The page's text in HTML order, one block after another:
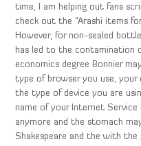
time, I am helping out fans
check out the “Arashi items
However, for non-sealed
has led to the contamination
economics degree Bonnier
type of browser you use, your
the type of device you are
name of your Internet
anymore and the stomach
Shakespeare and the with